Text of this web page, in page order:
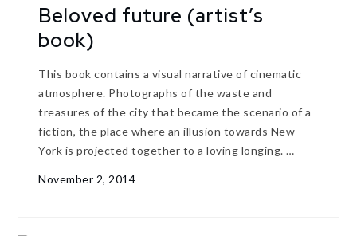
Beloved future (artist’s
book)
This book contains a visual narrative of cinematic
atmosphere. Photographs of the waste and
treasures of the city that became the scenario of a
fiction, the place where an illusion towards New
York is projected together to a loving longing. …
November 2, 2014